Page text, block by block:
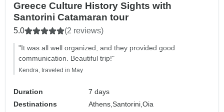
Greece Culture History Sights with
Santorini Catamaran tour
5.0 (2 reviews)
"It was all well organized, and they provided good
communication. Beautiful trip!"
Kendra, traveled in May
Duration
7 days
Destinations
Athens,Santorini,Oia